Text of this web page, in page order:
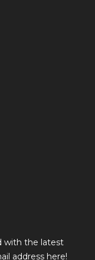
with the latest
address here!